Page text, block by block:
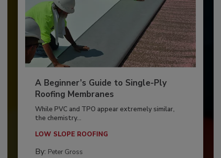
A Beginner’s Guide to Single-Ply
Roofing Membranes
While PVC and TPO appear extremely similar,
the chemistry...
LOW SLOPE ROOFING
By: Peter Gross